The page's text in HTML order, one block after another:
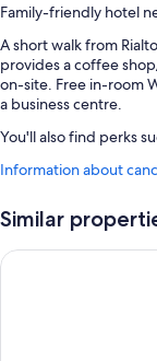
Family-friendly hotel
A short walk from
provides a coffee
on-site. Free in-room
a business centre.
You'll also find perks
Buffet breakfast
Express check-in,
Meeting rooms, a
Information about
Similar
Antico Panada